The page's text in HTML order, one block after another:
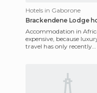
Hotels in Gaborone
Brackendene Lodge
Accommodation in
expensive, because
travel has only recently